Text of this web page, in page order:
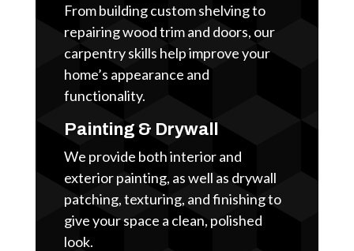
From building custom shelving to
repairing wood trim and doors, our
carpentry skills help improve your
home’s appearance and
functionality.
Painting & Drywall
We provide both interior and
exterior painting, as well as drywall
patching, texturing, and finishing to
give your space a clean, polished
look.